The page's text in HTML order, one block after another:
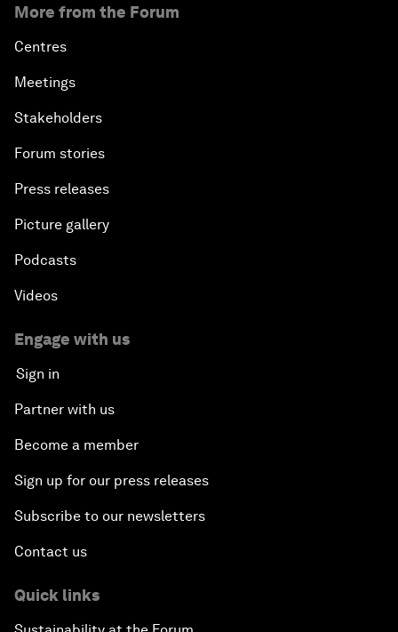
Automated Markets
Peace and Reconciliation in a Multipolar World
Plastic Pollution: An End in Sight?
Nuclear Brinksmanship
Meaker
Advancing the Belt and Road Initiative: China’s
Trillion-Dollar Vision
Strategic Outlook on South Asia
Media Freedom in Crisis
Achieving a Single Market in Africa
More from the Forum
Centres
Meetings
Stakeholders
Forum stories
Press releases
Picture gallery
Podcasts
Videos
Engage with us
Sign in
Partner with us
Become a member
Sign up for our press releases
Subscribe to our newsletters
Contact us
Quick links